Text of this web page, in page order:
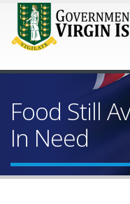
Food Still
In Need